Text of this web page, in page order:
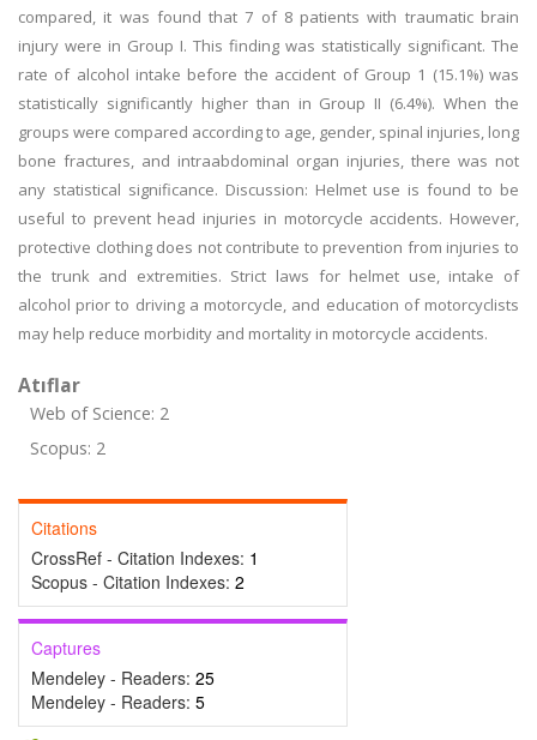
compared, it was found that 7 of 8 patients with traumatic brain
injury were in Group I. This finding was statistically significant. The
rate of alcohol intake before the accident of Group 1 (15.1%) was
statistically significantly higher than in Group II (6.4%). When the
groups were compared according to age, gender, spinal injuries, long
bone fractures, and intraabdominal organ injuries, there was not
any statistical significance. Discussion: Helmet use is found to be
useful to prevent head injuries in motorcycle accidents. However,
protective clothing does not contribute to prevention from injuries to
the trunk and extremities. Strict laws for helmet use, intake of
alcohol prior to driving a motorcycle, and education of motorcyclists
may help reduce morbidity and mortality in motorcycle accidents.
Atıflar
Web of Science: 2
Scopus: 2
Citations
CrossRef - Citation Indexes: 1
Scopus - Citation Indexes: 2
Captures
Mendeley - Readers: 25
Mendeley - Readers: 5